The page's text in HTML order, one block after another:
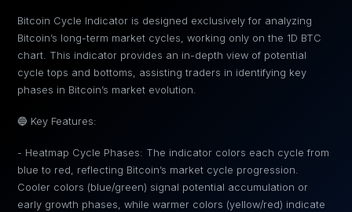
Bitcoin Cycle Indicator is designed exclusively for analyzing
Bitcoin’s long-term market cycles, working only on the 1D BTC
chart. This indicator provides an in-depth view of potential
cycle tops and bottoms, assisting traders in identifying key
phases in Bitcoin’s market evolution.
🔵 Key Features:
- Heatmap Cycle Phases: The indicator colors each cycle from
blue to red, reflecting Bitcoin’s market cycle progression.
Cooler colors (blue/green) signal potential accumulation or
early growth phases, while warmer colors (yellow/red) indicate